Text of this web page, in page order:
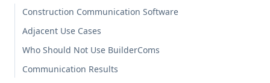
Construction Communication Software
Adjacent Use Cases
Who Should Not Use BuilderComs
Communication Results